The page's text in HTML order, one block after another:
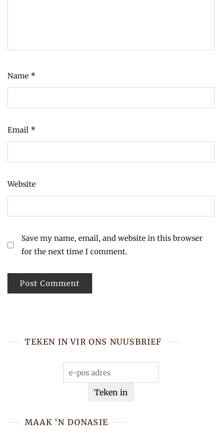
Name *
Email *
Website
Save my name, email, and website in this browser
for the next time I comment.
TEKEN IN VIR ONS NUUSBRIEF
Teken in
MAAK ‘N DONASIE